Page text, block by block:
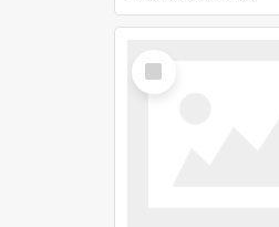
Select
Item